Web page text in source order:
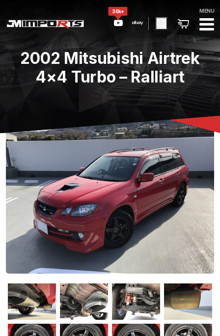
36k+ MENU
2002 Mitsubishi Airtrek
4×4 Turbo – Ralliart